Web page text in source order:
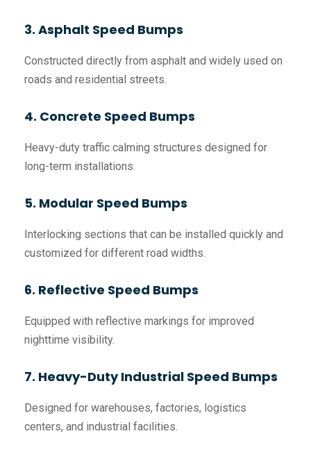
3. Asphalt Speed Bumps
Constructed directly from asphalt and widely used on
roads and residential streets.
4. Concrete Speed Bumps
Heavy-duty traffic calming structures designed for
long-term installations.
5. Modular Speed Bumps
Interlocking sections that can be installed quickly and
customized for different road widths.
6. Reflective Speed Bumps
Equipped with reflective markings for improved
nighttime visibility.
7. Heavy-Duty Industrial Speed Bumps
Designed for warehouses, factories, logistics
centers, and industrial facilities.